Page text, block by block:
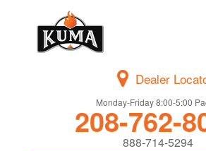
Dealer
Monday-Friday 8:00-5:00
208-762-
888-714-5294